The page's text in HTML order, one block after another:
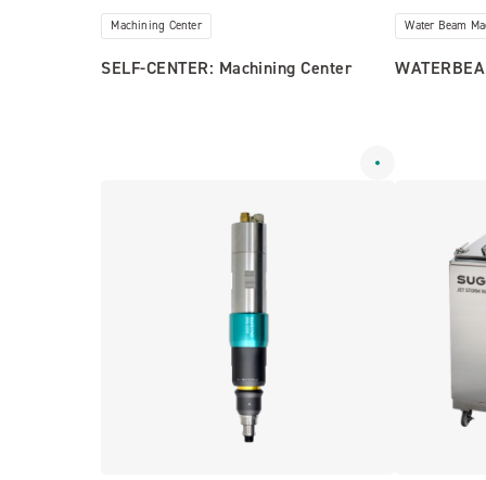
Machining Center
SELF-CENTER: Machining Center
Water Beam